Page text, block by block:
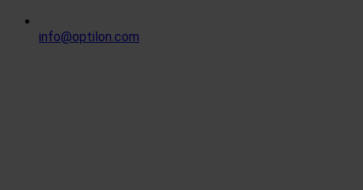
info@optilon.com